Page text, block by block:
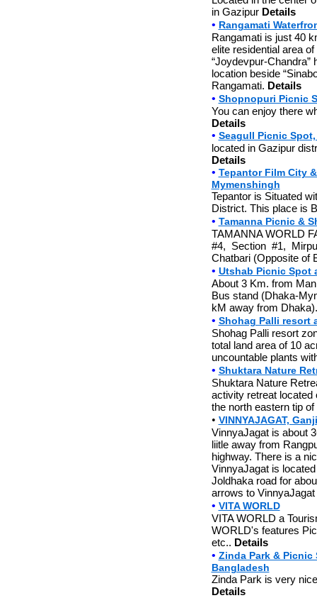
in Gazipur Details
• Rangamati
Rangamati is just 40
elite residential area
“Joydevpur-Chandra”
location beside
Rangamati. Details
• Shopnopuri Picnic
You can enjoy there
Details
• Seagull Picnic
located in Gazipur
Details
• Tepantor Film City
Mymenshingh
Tepantor is Situated
District. This place is
• Tamanna Picnic &
TAMANNA WORLD
#4, Section #1,
Chatbari (Opposite of
• Utshab Picnic Spot
About 3 Km. from
Bus stand (Dhaka-
kM away from Dhaka).
• Shohag Palli resort
Shohag Palli resort
total land area of 10
uncountable plants
• Shuktara Nature
Shuktara Nature
activity retreat located
the north eastern tip
• VINNYAJAGAT,
VinnyaJagat is about
liitle away from
highway. There is a
VinnyaJagat is
Joldhaka road for
arrows to
• VITA WORLD
VITA WORLD a
WORLD's features
etc.. Details
• Zinda Park & Picnic
Bangladesh
Zinda Park is very
Details